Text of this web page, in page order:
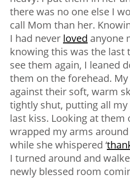
there was no one else I
call Mom than her.
I had never loved anyone
knowing this was the last
see them again, I leaned
them on the forehead.
against their soft, warm
tightly shut, putting all
last kiss. Looking at them
wrapped my arms
while she whispered ‘
I turned around and
newly blessed room